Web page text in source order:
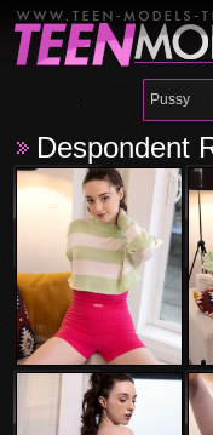
Despondent